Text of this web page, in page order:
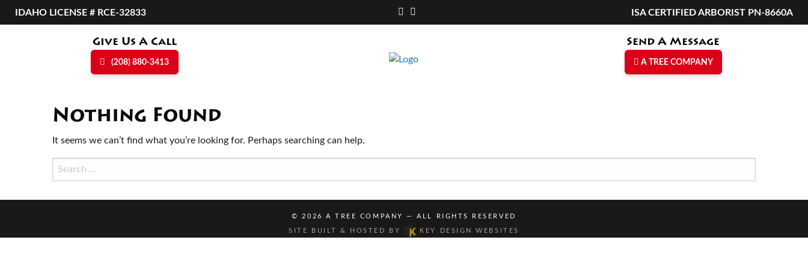
IDAHO LICENSE # RCE-32833 ISA CERTIFIED ARBORIST PN-8660A
Give Us A Call
(208) 880-3413
Send A Message
A TREE COMPANY
Nothing Found
It seems we can’t find what you’re looking for. Perhaps searching can help.
Search
for:
© 2026A TREE COMPANY — ALL RIGHTS RESERVED
SITE BUILT & HOSTED BY KEY DESIGN WEBSITES